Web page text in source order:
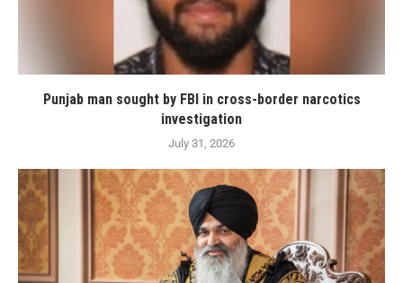
Punjab man sought by FBI in cross-border narcotics
investigation
July 31, 2026